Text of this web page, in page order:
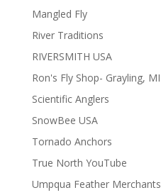
Mangled Fly
River Traditions
RIVERSMITH USA
Ron's Fly Shop- Grayling, MI
Scientific Anglers
SnowBee USA
Tornado Anchors
True North YouTube
Umpqua Feather Merchants